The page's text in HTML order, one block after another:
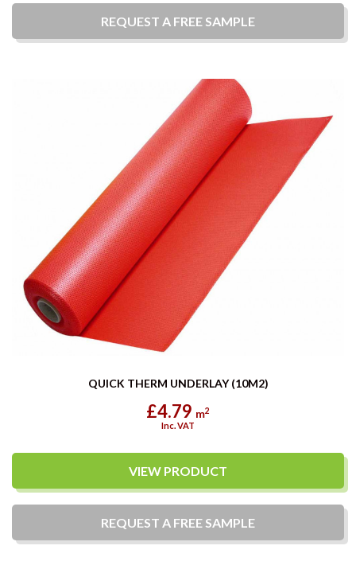
REQUEST A FREE SAMPLE
QUICK THERM UNDERLAY (10M2)
£4.79 m2
Inc. VAT
VIEW PRODUCT
REQUEST A FREE SAMPLE